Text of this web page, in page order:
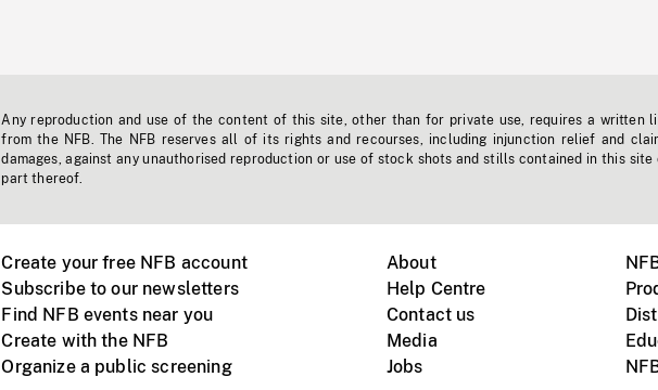
Any reproduction and use of the content of this site, other than for private use, requires a written
from the NFB. The NFB reserves all of its rights and recourses, including injunction relief and
damages, against any unauthorised reproduction or use of stock shots and stills contained in this site
part thereof.
Create your free NFB account
Subscribe to our newsletters
Find NFB events near you
Create with the NFB
Organize a public screening
About
Help Centre
Contact us
Media
Jobs